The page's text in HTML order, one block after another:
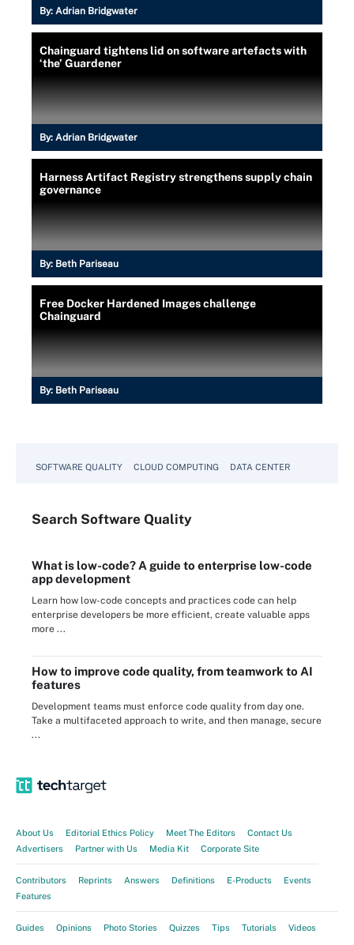
By: Adrian Bridgwater
Chainguard tightens lid on software artefacts with
‘the’ Guardener
By: Adrian Bridgwater
Harness Artifact Registry strengthens supply chain
governance
By: Beth Pariseau
Free Docker Hardened Images challenge
Chainguard
By: Beth Pariseau
SOFTWARE QUALITY CLOUD COMPUTING DATA CENTER
Search Software Quality
What is low-code? A guide to enterprise low-code
app development
Learn how low-code concepts and practices code can help
enterprise developers be more efficient, create valuable apps
more ...
How to improve code quality, from teamwork to AI
features
Development teams must enforce code quality from day one.
Take a multifaceted approach to write, and then manage, secure
...
About Us Editorial Ethics Policy Meet The Editors
Contact Us
Advertisers
Partner with Us Media Kit Corporate Site
Contributors Reprints Answers Definitions E-Products
Events
Features
Guides Opinions Photo Stories Quizzes Tips Tutorials Videos